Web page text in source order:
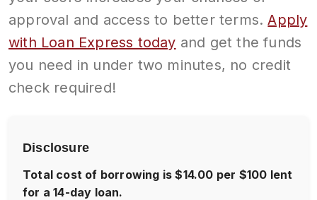
approval and access to better terms.Apply
with Loan Express today and get the funds
you need in under two minutes, no credit
check required!
Disclosure
Total cost of borrowing is $14.00 per $100 lent
for a 14-day loan.